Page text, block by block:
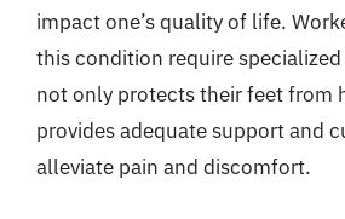
impact one’s quality of life.
this condition require
not only protects their feet from
provides adequate support and
alleviate pain and discomfort.